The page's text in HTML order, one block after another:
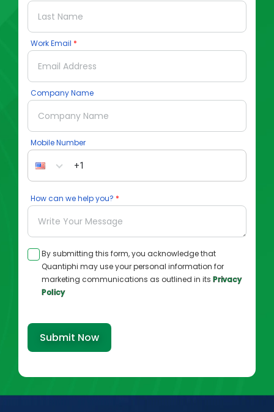
Work Email
Company Name
Mobile Number
How can we help you?
By submitting this form, you acknowledge that
Quantiphi may use your personal information for
marketing communications as outlined in its Privacy
Policy
Submit Now